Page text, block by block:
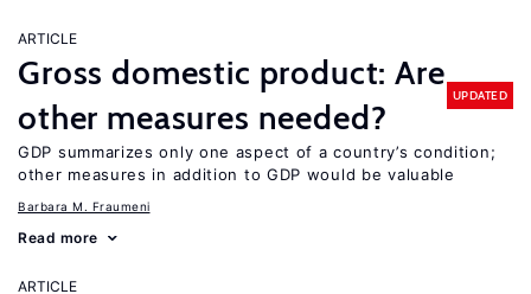
ARTICLE
Gross domestic product: Are
other measures needed?
UPDATED
GDP summarizes only one aspect of a country’s condition;
other measures in addition to GDP would be valuable
Barbara M. Fraumeni
Read more
ARTICLE